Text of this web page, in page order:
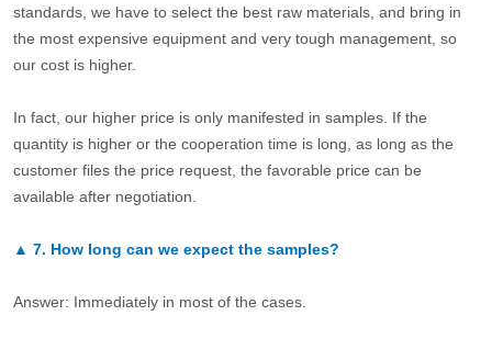
standards, we have to select the best raw materials, and bring in
the most expensive equipment and very tough management, so
our cost is higher.
In fact, our higher price is only manifested in samples. If the
quantity is higher or the cooperation time is long, as long as the
customer files the price request, the favorable price can be
available after negotiation.
▲ 7. How long can we expect the samples?
Answer: Immediately in most of the cases.